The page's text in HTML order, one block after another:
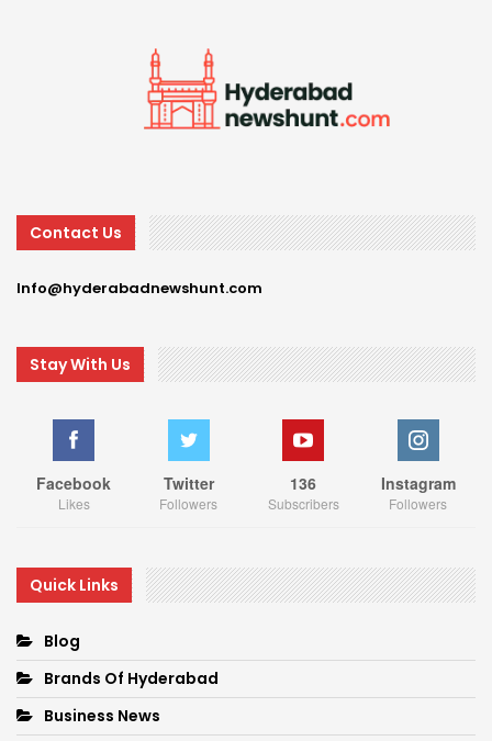
Contact Us
Info@hyderabadnewshunt.com
Stay With Us
Facebook
Likes
Twitter
Followers
136
Subscribers
Instagram
Followers
Quick Links
Blog
Brands Of Hyderabad
Business News